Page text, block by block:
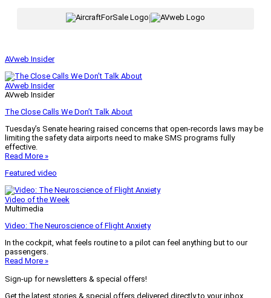
|
AVweb Insider
AVweb Insider
AVweb Insider
The Close Calls We Don’t Talk About
Tuesday’s Senate hearing raised concerns that open-records laws may be
limiting the safety data airports need to make SMS programs fully
effective.
Read More »
Featured video
Video of the Week
Multimedia
Video: The Neuroscience of Flight Anxiety
In the cockpit, what feels routine to a pilot can feel anything but to our
passengers.
Read More »
Sign-up for newsletters & special offers!
Get the latest stories & special offers delivered directly to your inbox